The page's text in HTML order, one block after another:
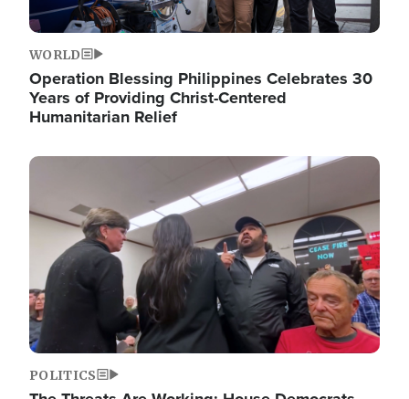
WORLD
Operation Blessing Philippines Celebrates 30
Years of Providing Christ-Centered
Humanitarian Relief
Image
POLITICS